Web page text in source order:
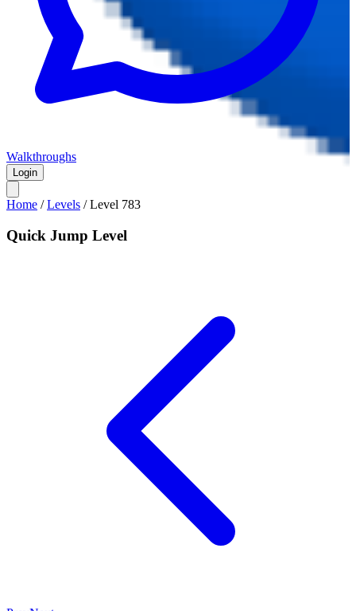
Walkthroughs
Login
Home /Levels /Level 783
Quick Jump Level